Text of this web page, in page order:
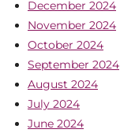
December 2024
November 2024
October 2024
September 2024
August 2024
July 2024
June 2024